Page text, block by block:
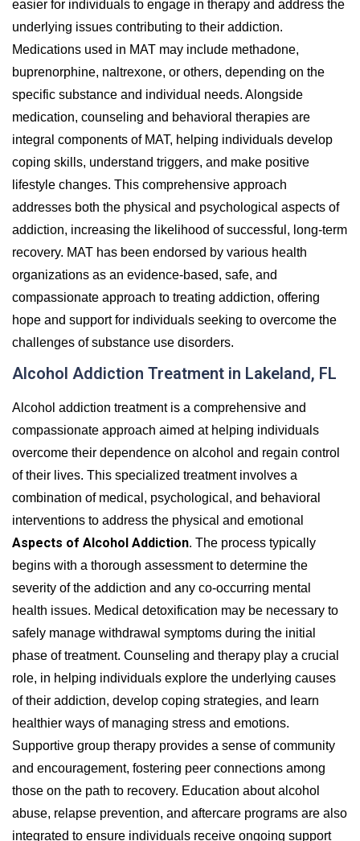
easier for individuals to engage in therapy and address the
underlying issues contributing to their addiction.
Medications used in MAT may include methadone,
buprenorphine, naltrexone, or others, depending on the
specific substance and individual needs. Alongside
medication, counseling and behavioral therapies are
integral components of MAT, helping individuals develop
coping skills, understand triggers, and make positive
lifestyle changes. This comprehensive approach
addresses both the physical and psychological aspects of
addiction, increasing the likelihood of successful, long-term
recovery. MAT has been endorsed by various health
organizations as an evidence-based, safe, and
compassionate approach to treating addiction, offering
hope and support for individuals seeking to overcome the
challenges of substance use disorders.
Alcohol Addiction Treatment in Lakeland, FL
Alcohol addiction treatment is a comprehensive and
compassionate approach aimed at helping individuals
overcome their dependence on alcohol and regain control
of their lives. This specialized treatment involves a
combination of medical, psychological, and behavioral
interventions to address the physical and emotional
Aspects of Alcohol Addiction. The process typically
begins with a thorough assessment to determine the
severity of the addiction and any co-occurring mental
health issues. Medical detoxification may be necessary to
safely manage withdrawal symptoms during the initial
phase of treatment. Counseling and therapy play a crucial
role, in helping individuals explore the underlying causes
of their addiction, develop coping strategies, and learn
healthier ways of managing stress and emotions.
Supportive group therapy provides a sense of community
and encouragement, fostering peer connections among
those on the path to recovery. Education about alcohol
abuse, relapse prevention, and aftercare programs are also
integrated to ensure individuals receive ongoing support